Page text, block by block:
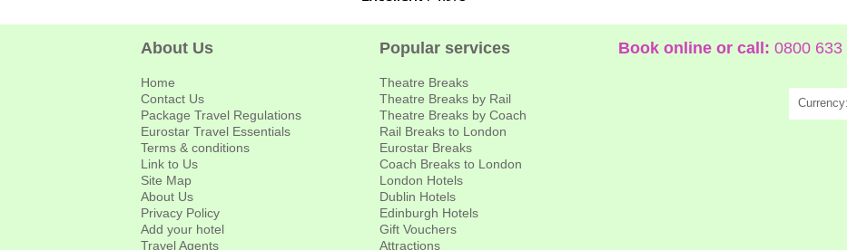
About Us
Home
Contact Us
Package Travel Regulations
Eurostar Travel Essentials
Terms & conditions
Link to Us
Site Map
About Us
Privacy Policy
Add your hotel
Travel Agents
Popular services
Theatre Breaks
Theatre Breaks by Rail
Theatre Breaks by Coach
Rail Breaks to London
Eurostar Breaks
Coach Breaks to London
London Hotels
Dublin Hotels
Edinburgh Hotels
Gift Vouchers
Attractions
Book online or call: 0800 633
Currency: